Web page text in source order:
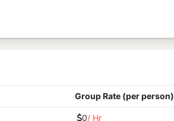
Group Rate (per person)
0/ Hr